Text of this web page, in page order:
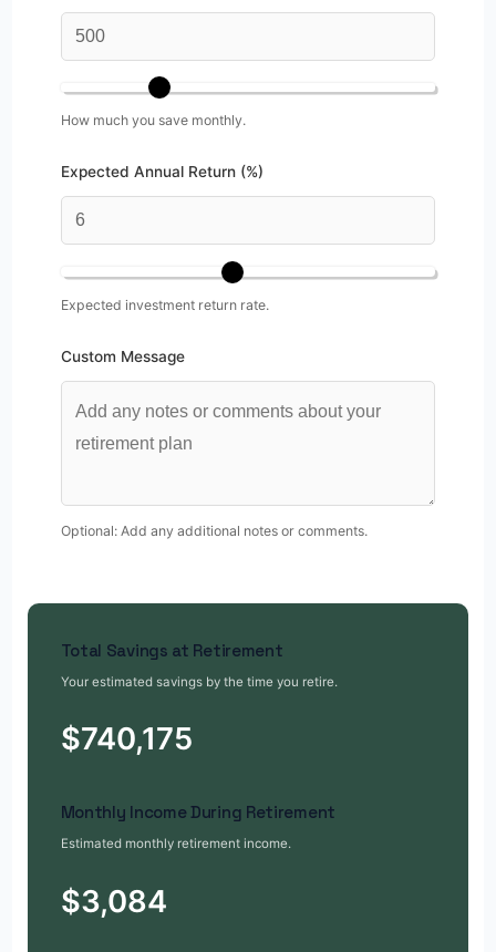
How much you save monthly.
Expected Annual Return (%)
Expected investment return rate.
Custom Message
Optional: Add any additional notes or comments.
Total Savings at Retirement
Your estimated savings by the time you retire.
$740,175
Monthly Income During Retirement
Estimated monthly retirement income.
$3,084